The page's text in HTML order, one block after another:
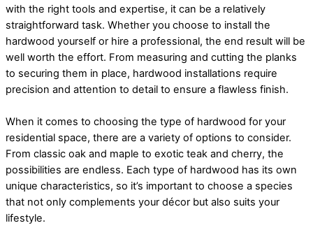
with the right tools and expertise, it can be a relatively
straightforward task. Whether you choose to install the
hardwood yourself or hire a professional, the end result will be
well worth the effort. From measuring and cutting the planks
to securing them in place, hardwood installations require
precision and attention to detail to ensure a flawless finish.
When it comes to choosing the type of hardwood for your
residential space, there are a variety of options to consider.
From classic oak and maple to exotic teak and cherry, the
possibilities are endless. Each type of hardwood has its own
unique characteristics, so it’s important to choose a species
that not only complements your décor but also suits your
lifestyle.